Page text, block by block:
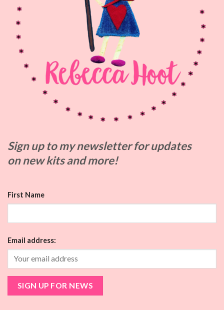
Sign up to mynewsletter for updates
onnew kits and more!
First Name
Email address: